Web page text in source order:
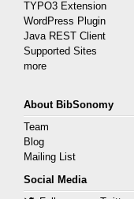
TYPO3 Extension
WordPress Plugin
Java REST Client
Supported Sites
more
About BibSonomy
Team
Blog
Mailing List
Social Media